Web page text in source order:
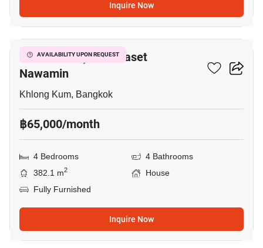
Inquire Now
AVAILABILITY UPON REQUEST
8
Grandio Ladprao - Kaset
Nawamin
Khlong Kum, Bangkok
฿65,000/month
4 Bedrooms
4 Bathrooms
382.1 m2
House
Fully Furnished
Inquire Now